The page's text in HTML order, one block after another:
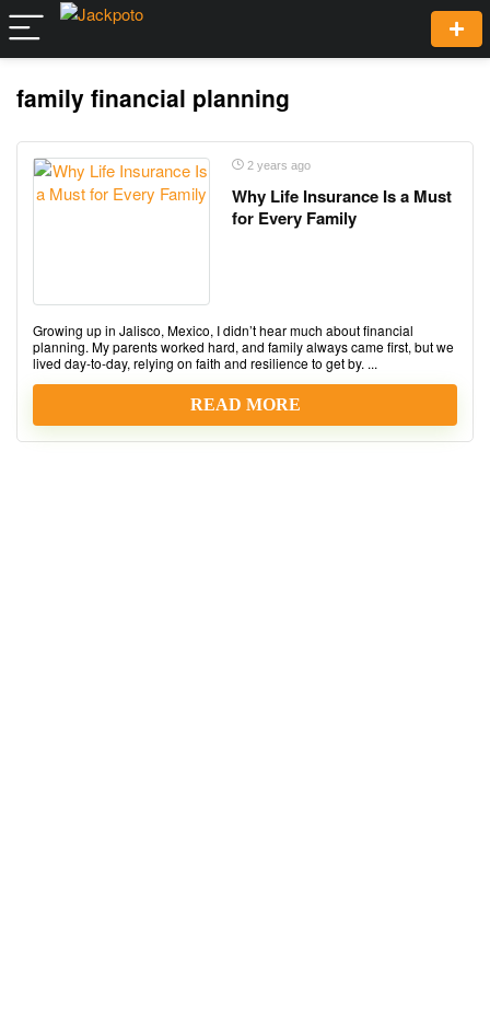
family financial planning
2 years ago
Why Life Insurance Is a Must
for Every Family
Growing up in Jalisco, Mexico, I didn’t hear much about financial
planning. My parents worked hard, and family always came first, but we
lived day-to-day, relying on faith and resilience to get by. ...
READ MORE